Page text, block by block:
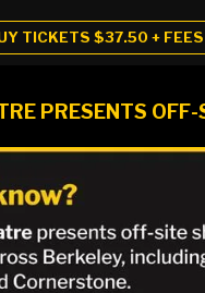
TICKETS $37.50 + FEES
PRESENTS